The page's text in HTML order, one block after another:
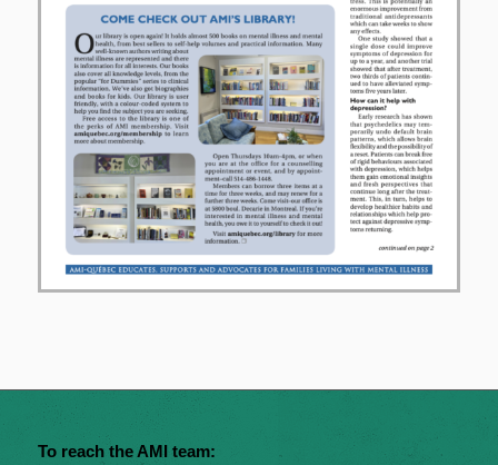
To reach the AMI team: